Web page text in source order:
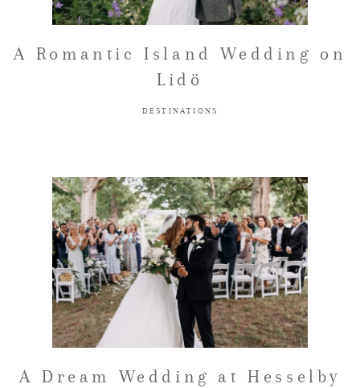
A Romantic Island Wedding on
Lidö
DESTINATIONS
A Dream Wedding at Hesselby